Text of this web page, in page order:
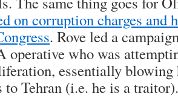
on corruption charges and
. Rove led a
operative who was
essentially blowing
to Tehran (i.e. he is a traitor).